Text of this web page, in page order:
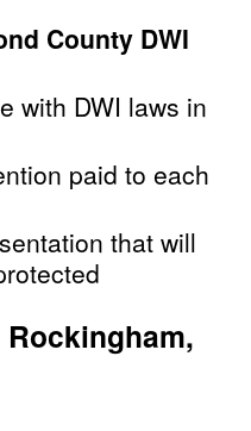
County DWI
with DWI laws in
paid to each
that will